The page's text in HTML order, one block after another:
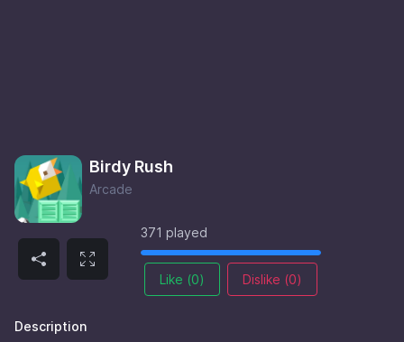
Birdy Rush
Arcade
371 played
Like (0) Dislike (0)
Description